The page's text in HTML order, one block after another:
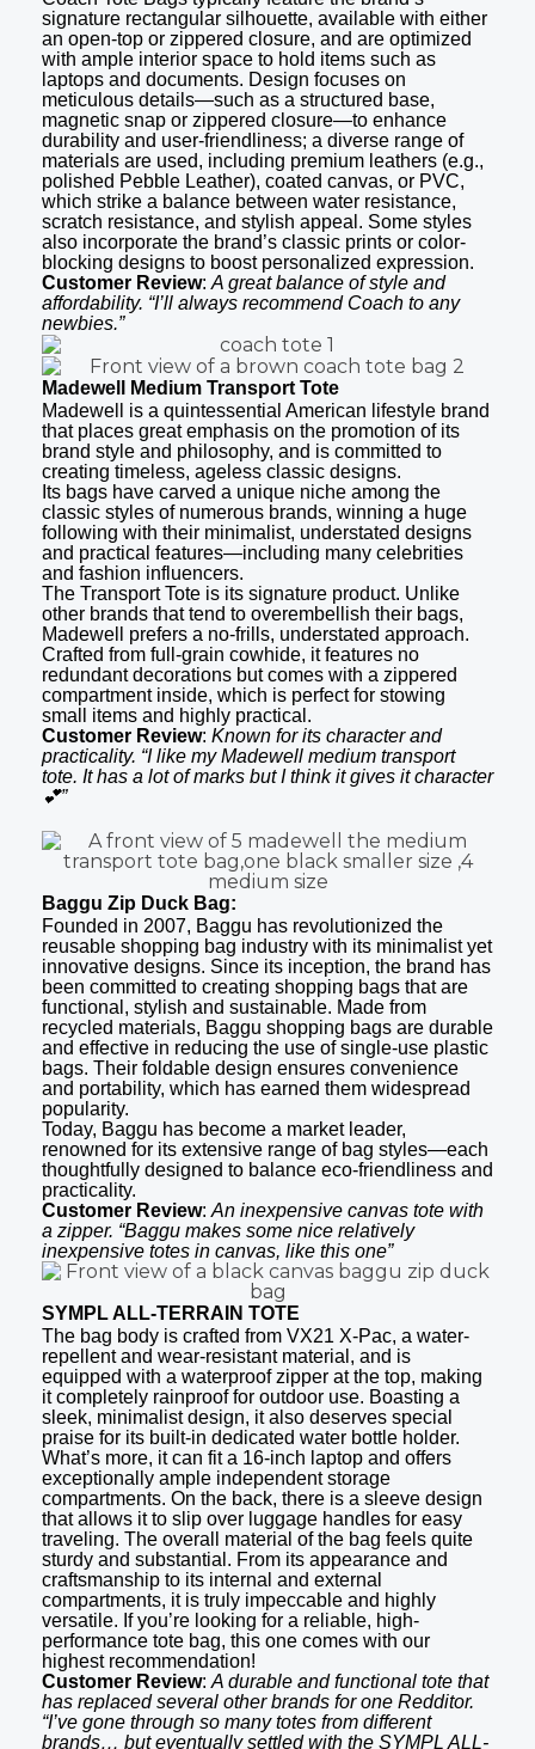
signature rectangular silhouette, available with either
an open-top or zippered closure, and are optimized
with ample interior space to hold items such as
laptops and documents. Design focuses on
meticulous details—such as a structured base,
magnetic snap or zippered closure—to enhance
durability and user-friendliness; a diverse range of
materials are used, including premium leathers (e.g.,
polished Pebble Leather), coated canvas, or PVC,
which strike a balance between water resistance,
scratch resistance, and stylish appeal. Some styles
also incorporate the brand’s classic prints or color-
blocking designs to boost personalized expression.
Customer Review: A great balance of style and
affordability. “I’ll always recommend Coach to any
newbies.”
Madewell Medium Transport Tote
Madewell is a quintessential American lifestyle brand
that places great emphasis on the promotion of its
brand style and philosophy, and is committed to
creating timeless, ageless classic designs.
Its bags have carved a unique niche among the
classic styles of numerous brands, winning a huge
following with their minimalist, understated designs
and practical features—including many celebrities
and fashion influencers.
The Transport Tote is its signature product. Unlike
other brands that tend to overembellish their bags,
Madewell prefers a no-frills, understated approach.
Crafted from full-grain cowhide, it features no
redundant decorations but comes with a zippered
compartment inside, which is perfect for stowing
small items and highly practical.
Customer Review: Known for its character and
practicality. “I like my Madewell medium transport
tote. It has a lot of marks but I think it gives it character
💕”
Baggu Zip Duck Bag:
Founded in 2007, Baggu has revolutionized the
reusable shopping bag industry with its minimalist yet
innovative designs. Since its inception, the brand has
been committed to creating shopping bags that are
functional, stylish and sustainable. Made from
recycled materials, Baggu shopping bags are durable
and effective in reducing the use of single-use plastic
bags. Their foldable design ensures convenience
and portability, which has earned them widespread
popularity.
Today, Baggu has become a market leader,
renowned for its extensive range of bag styles—each
thoughtfully designed to balance eco-friendliness and
practicality.
Customer Review: An inexpensive canvas tote with
a zipper. “Baggu makes some nice relatively
inexpensive totes in canvas, like this one”
SYMPL ALL-TERRAIN TOTE
The bag body is crafted from VX21 X-Pac, a water-
repellent and wear-resistant material, and is
equipped with a waterproof zipper at the top, making
it completely rainproof for outdoor use. Boasting a
sleek, minimalist design, it also deserves special
praise for its built-in dedicated water bottle holder.
What’s more, it can fit a 16-inch laptop and offers
exceptionally ample independent storage
compartments. On the back, there is a sleeve design
that allows it to slip over luggage handles for easy
traveling. The overall material of the bag feels quite
sturdy and substantial. From its appearance and
craftsmanship to its internal and external
compartments, it is truly impeccable and highly
versatile. If you’re looking for a reliable, high-
performance tote bag, this one comes with our
highest recommendation!
Customer Review: A durable and functional tote that
has replaced several other brands for one Redditor.
“I’ve gone through so many totes from different
brands… but eventually settled with the SYMPL ALL-